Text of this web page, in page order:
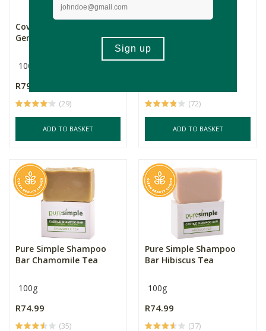
Coventry Baobab & Rose
Geranium Shampoo B...
100g
R79.99
(29)
ADD TO BASKET
Bar Rosemary Tea
(72)
ADD TO BASKET
Pure Simple Shampoo
Bar Chamomile Tea
100g
R74.99
(35)
Pure Simple Shampoo
Bar Hibiscus Tea
100g
R74.99
(37)